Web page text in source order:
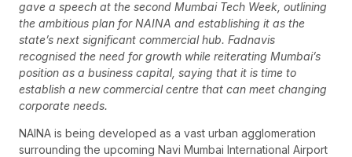
gave a speech at the second Mumbai Tech Week, outlining
the ambitious plan for NAINA and establishing it as the
state’s next significant commercial hub. Fadnavis
recognised the need for growth while reiterating Mumbai’s
position as a business capital, saying that it is time to
establish a new commercial centre that can meet changing
corporate needs.
NAINA is being developed as a vast urban agglomeration
surrounding the upcoming Navi Mumbai International Airport